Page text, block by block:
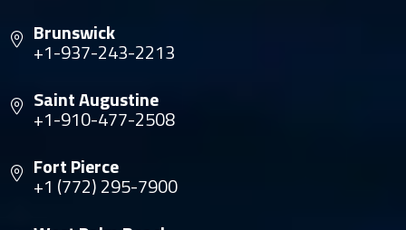
Brunswick
+1-937-243-2213
Saint Augustine
+1-910-477-2508
Fort Pierce
+1 (772) 295-7900